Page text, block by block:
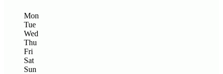
Mon
Tue
Wed
Thu
Fri
Sat
Sun